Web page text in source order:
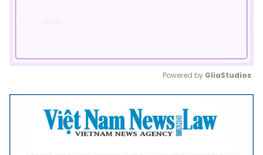
Mute
Powered by GliaStudios